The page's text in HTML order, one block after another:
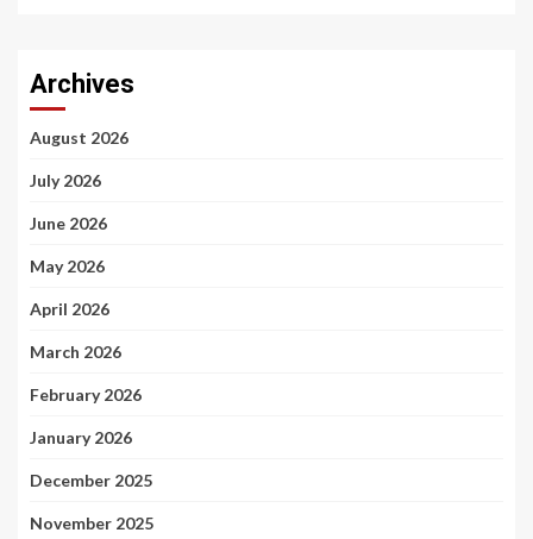
Archives
August 2026
July 2026
June 2026
May 2026
April 2026
March 2026
February 2026
January 2026
December 2025
November 2025